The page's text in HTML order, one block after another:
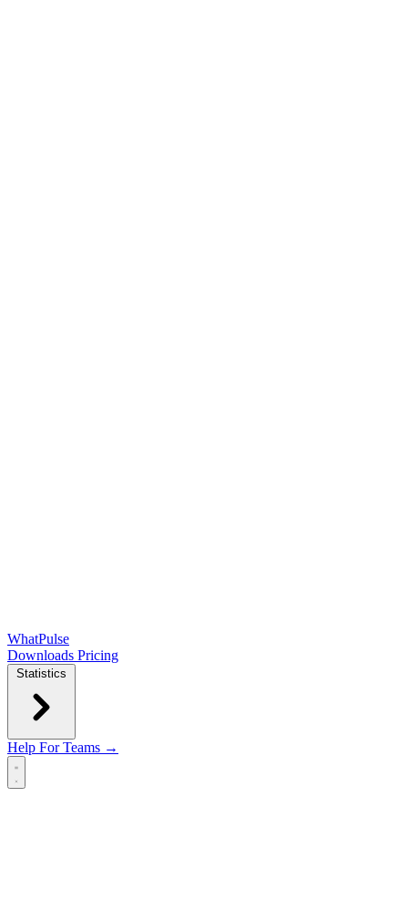
WhatPulse
Downloads Pricing
Statistics
Help For Teams →
Open main menu